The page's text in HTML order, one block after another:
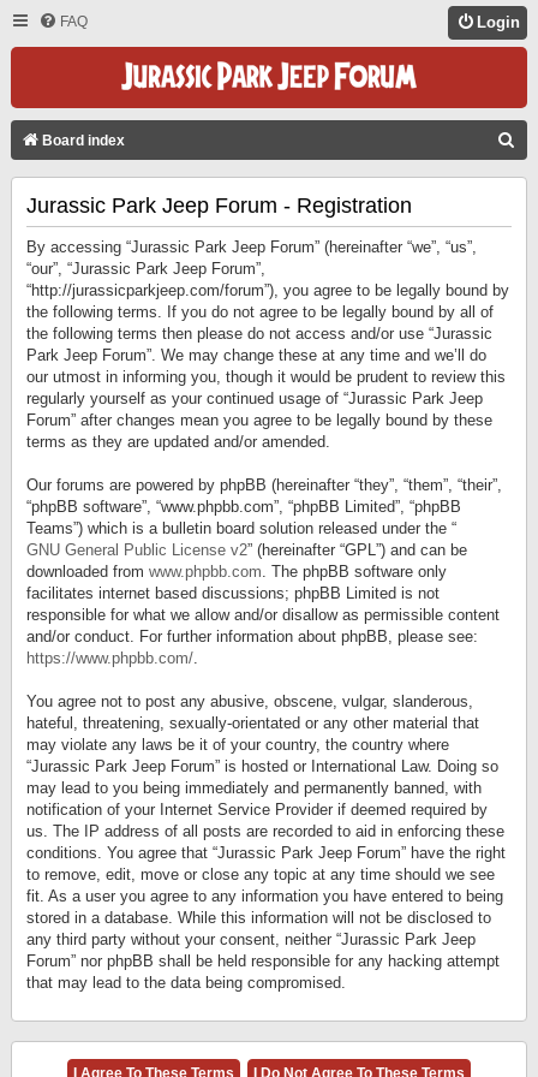
FAQ Login
Board index
Jurassic Park Jeep Forum - Registration
By accessing “Jurassic Park Jeep Forum” (hereinafter “we”, “us”,
“our”, “Jurassic Park Jeep Forum”,
“http://jurassicparkjeep.com/forum”), you agree to be legally bound by
the following terms. If you do not agree to be legally bound by all of
the following terms then please do not access and/or use “Jurassic
Park Jeep Forum”. We may change these at any time and we’ll do
our utmost in informing you, though it would be prudent to review this
regularly yourself as your continued usage of “Jurassic Park Jeep
Forum” after changes mean you agree to be legally bound by these
terms as they are updated and/or amended.
Our forums are powered by phpBB (hereinafter “they”, “them”, “their”,
“phpBB software”, “www.phpbb.com”, “phpBB Limited”, “phpBB
Teams”) which is a bulletin board solution released under the “
GNU General Public License v2” (hereinafter “GPL”) and can be
downloaded from www.phpbb.com. The phpBB software only
facilitates internet based discussions; phpBB Limited is not
responsible for what we allow and/or disallow as permissible content
and/or conduct. For further information about phpBB, please see:
https://www.phpbb.com/.
You agree not to post any abusive, obscene, vulgar, slanderous,
hateful, threatening, sexually-orientated or any other material that
may violate any laws be it of your country, the country where
“Jurassic Park Jeep Forum” is hosted or International Law. Doing so
may lead to you being immediately and permanently banned, with
notification of your Internet Service Provider if deemed required by
us. The IP address of all posts are recorded to aid in enforcing these
conditions. You agree that “Jurassic Park Jeep Forum” have the right
to remove, edit, move or close any topic at any time should we see
fit. As a user you agree to any information you have entered to being
stored in a database. While this information will not be disclosed to
any third party without your consent, neither “Jurassic Park Jeep
Forum” nor phpBB shall be held responsible for any hacking attempt
that may lead to the data being compromised.